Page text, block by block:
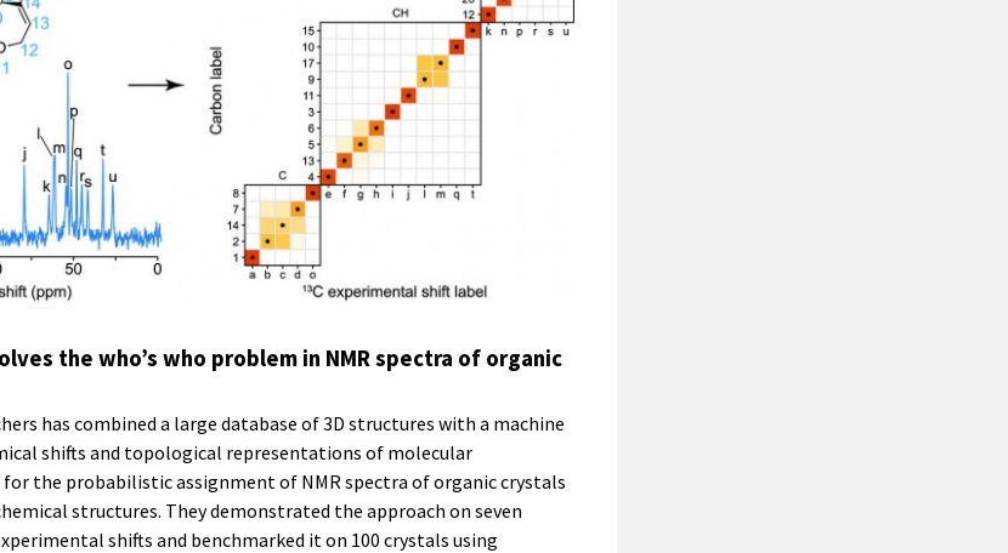
the who’s who problem in NMR spectra of organic
has combined a large database of 3D structures with a machine
shifts and topological representations of molecular
the probabilistic assignment of NMR spectra of organic crystals
structures. They demonstrated the approach on seven
shifts and benchmarked it on 100 crystals using